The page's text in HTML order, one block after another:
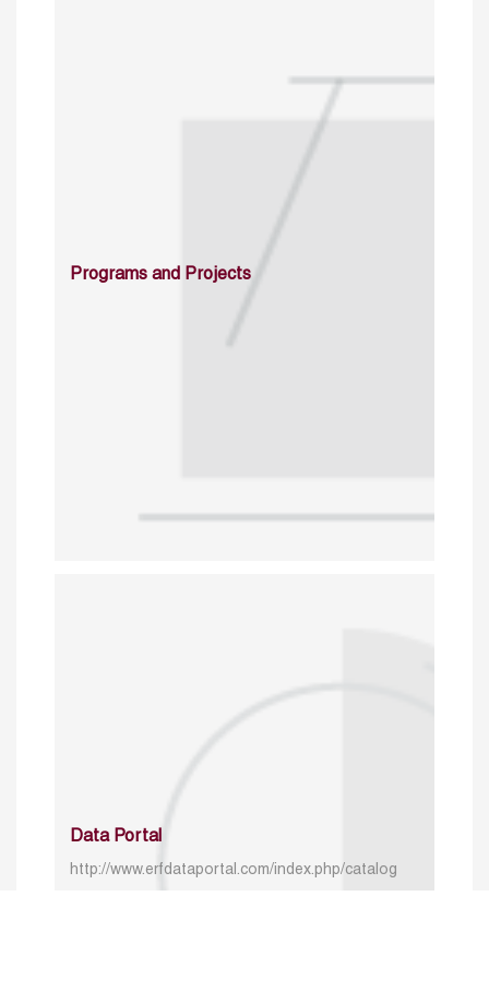
Programs and Projects
Data Portal
http://www.erfdataportal.com/index.php/catalog